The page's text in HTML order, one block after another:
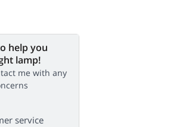
help you
lamp!
me with any
service